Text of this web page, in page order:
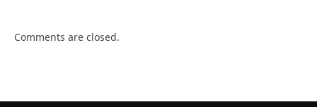
Comments are closed.